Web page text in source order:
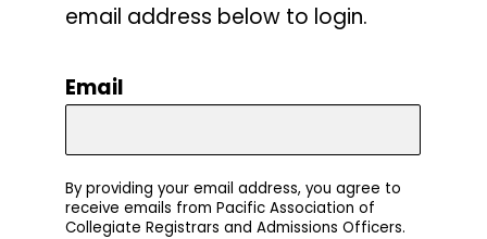
email address below to login.
Email
By providing your email address, you agree to
receive emails from Pacific Association of
Collegiate Registrars and Admissions Officers.